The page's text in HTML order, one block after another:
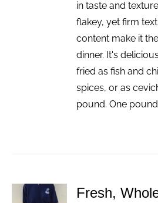
in taste and
flakey, yet firm
content make it
dinner. It's
fried as fish and
spices, or as
pound. One
ADD TO
Fresh,